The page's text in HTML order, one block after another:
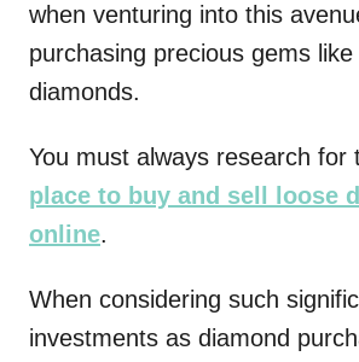
when venturing into this
purchasing precious gems like
diamonds.
You must always research for
place to buy and sell loose
online.
When considering such
investments as diamond